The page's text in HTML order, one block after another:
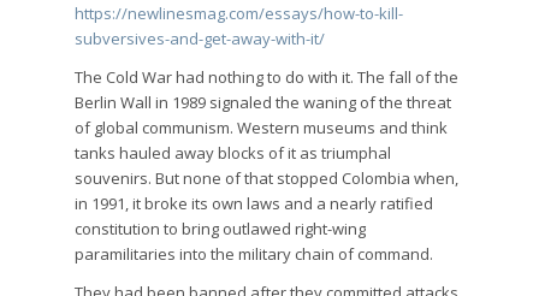
https://newlinesmag.com/essays/how-to-kill-
subversives-and-get-away-with-it/
The Cold War had nothing to do with it. The fall of the
Berlin Wall in 1989 signaled the waning of the threat
of global communism. Western museums and think
tanks hauled away blocks of it as triumphal
souvenirs. But none of that stopped Colombia when,
in 1991, it broke its own laws and a nearly ratified
constitution to bring outlawed right-wing
paramilitaries into the military chain of command.